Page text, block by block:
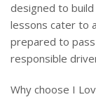
designed to
lessons cater to
prepared to
responsible
Why choose I